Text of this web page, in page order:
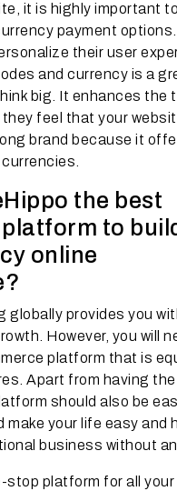
it is highly important
payment
their user
and currency is a
big. It enhances the
feel that your
brand because it
the best
to
online
globally provides you
However, you will
platform that is
Apart from having
should also be
your life easy and
business without
stop platform for all your